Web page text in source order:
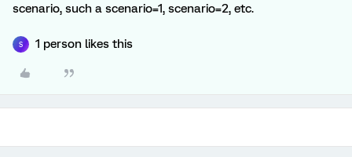
scenario, such a scenario=1, scenario=2, etc.
S 1 person likes this